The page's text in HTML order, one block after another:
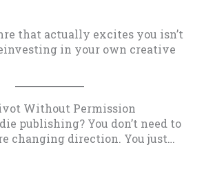
that actually excites you isn’t
in your own creative
Without Permission
publishing? You don’t need to
changing direction. You just…